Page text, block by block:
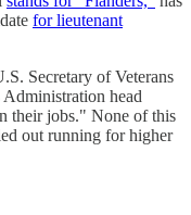
for lieutenant
Secretary of Veterans
head
their jobs." None of this
out running for higher